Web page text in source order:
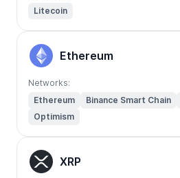
Litecoin
Ethereum
Networks:
Ethereum
Binance Smart Chain
Optimism
XRP